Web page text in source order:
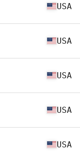
USA
USA
USA
USA
USA